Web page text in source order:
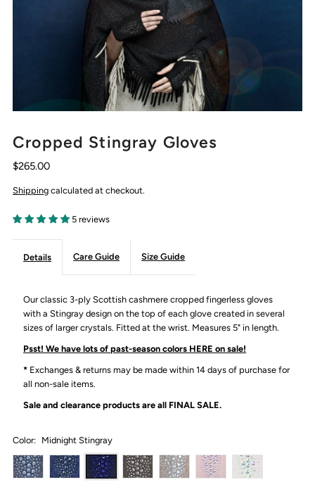
Cropped Stingray Gloves
$265.00
Shipping calculated at checkout.
5 reviews
Details Care Guide Size Guide
Our classic 3-ply Scottish cashmere cropped fingerless gloves
with a Stingray design on the top of each glove created in several
sizes of larger crystals. Fitted at the wrist. Measures 5" in length.
Psst! We have lots of past-season colors HERE on sale!
* Exchanges & returns may be made within 14 days of purchase for
all non-sale items.
Sale and clearance products are all FINAL SALE.
Color: Midnight Stingray